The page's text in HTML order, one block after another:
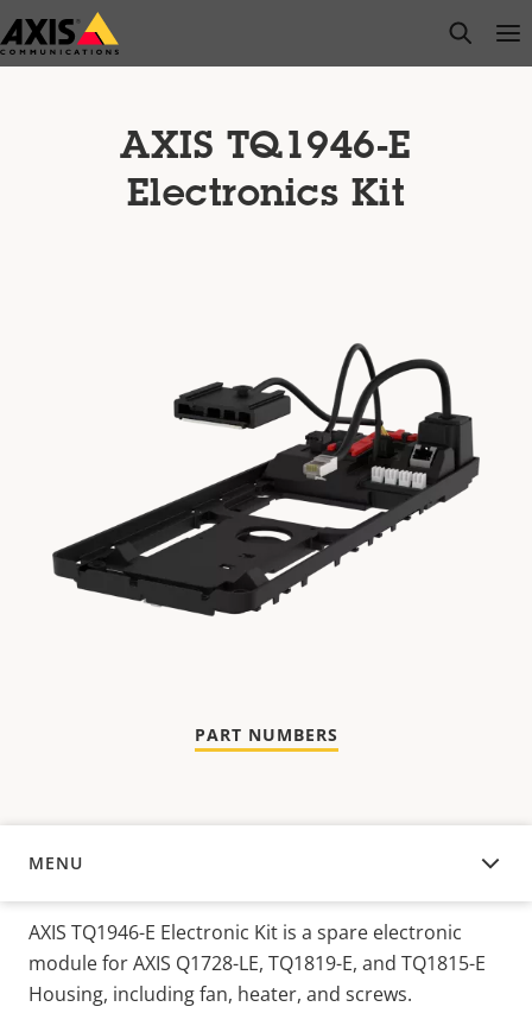
Skip
to
open
AXIS TQ1946-E
Electronics Kit
PART NUMBERS
MENU
OVERVIEW
AXIS TQ1946-E Electronic Kit is a spare electronic
module for AXIS Q1728-LE, TQ1819-E, and TQ1815-E
Housing, including fan, heater, and screws.